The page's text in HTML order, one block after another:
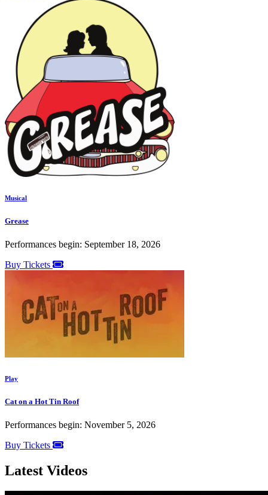
Musical
Grease
Performances begin: September 18, 2026
Buy Tickets
Play
Cat on a Hot Tin Roof
Performances begin: November 5, 2026
Buy Tickets
Latest Videos